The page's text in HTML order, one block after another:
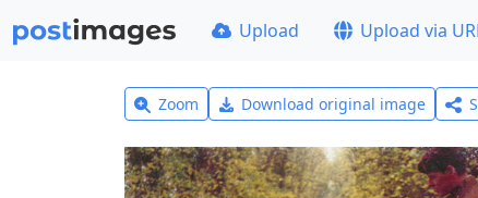
Upload Upload via
Zoom Download original image